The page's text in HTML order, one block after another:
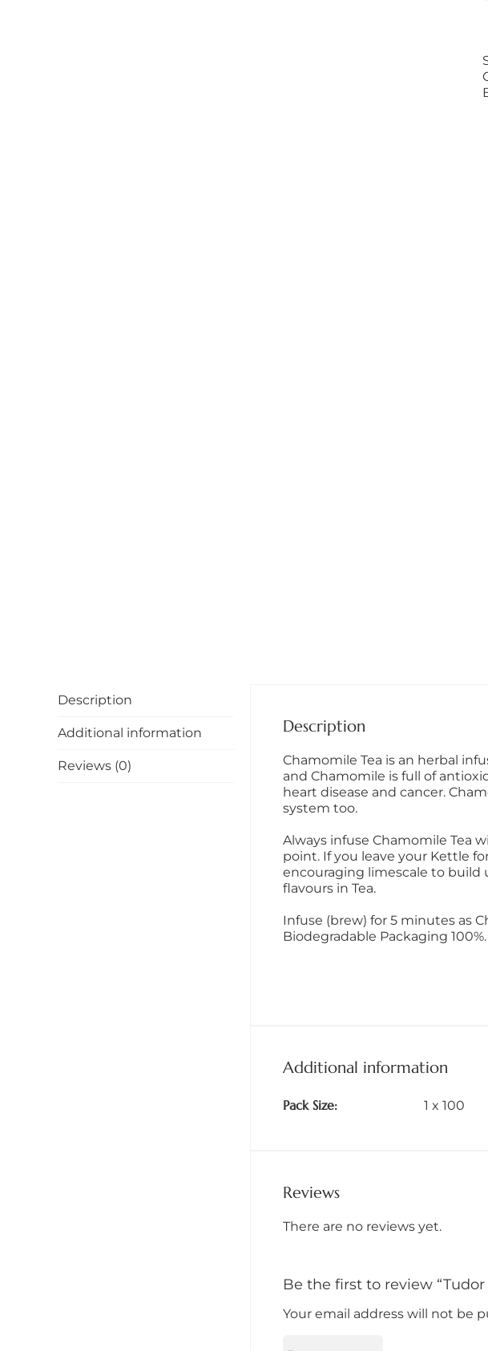
Description
Additional information
Reviews (0)
Description
Chamomile Tea is an herbal
and Chamomile is full of
heart disease and cancer.
system too.
Always infuse Chamomile Tea
point. If you leave your Kettle
encouraging limescale to
flavours in Tea.
Infuse (brew) for 5 minutes as
Biodegradable Packaging 100%.
Additional information
Pack Size 1 x 100
Reviews
There are no reviews yet.
Be the first to review
Your email address will not be